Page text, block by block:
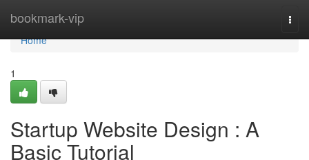
bookmark-vip
Home
Home
1
Startup Website Design : A
Basic Tutorial